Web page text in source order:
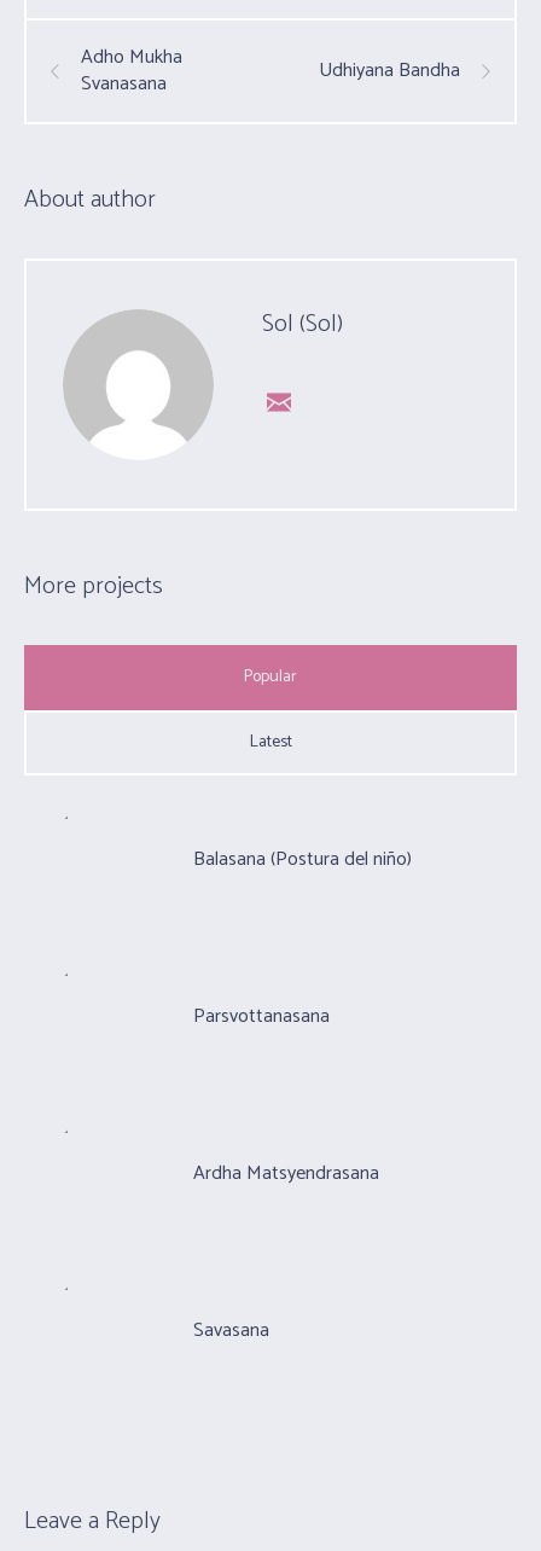
Adho Mukha
Svanasana
Udhiyana Bandha
About author
Sol (Sol)
More projects
Popular
Latest
Balasana (Postura del niño)
Parsvottanasana
Ardha Matsyendrasana
Savasana
Leave a Reply